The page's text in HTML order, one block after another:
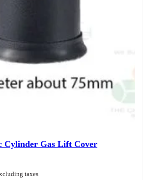
Cylinder Gas Lift Cover
taxes